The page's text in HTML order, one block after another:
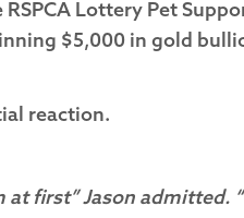
Lottery Pet
$5,000 in gold
reaction.
at first” Jason admitted.